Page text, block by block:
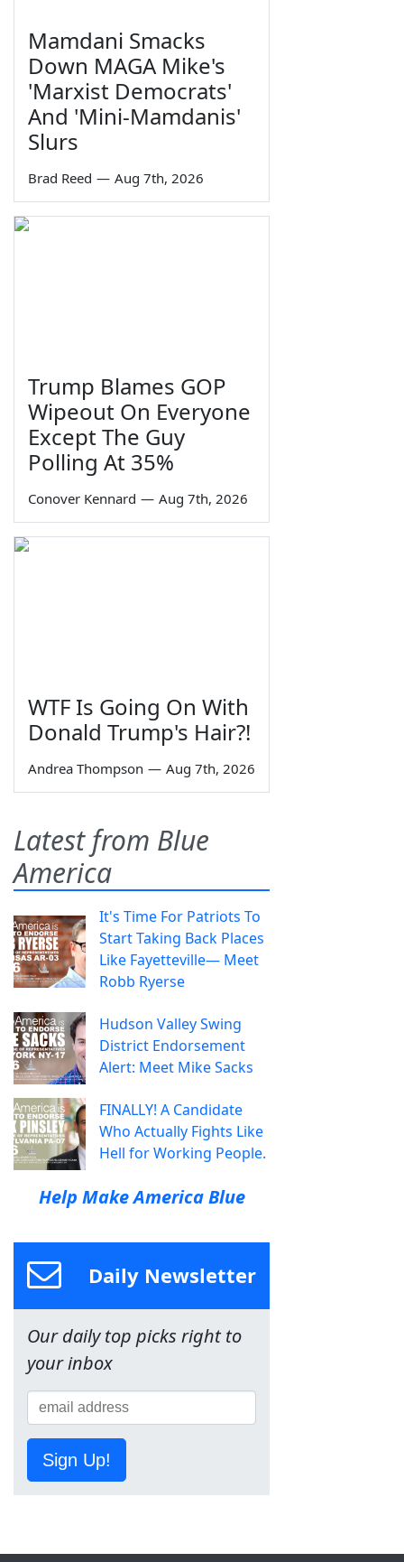
Mamdani Smacks
Down MAGA Mike's
'Marxist Democrats'
And 'Mini-Mamdanis'
Slurs
Brad Reed — Aug 7th, 2026
Trump Blames GOP
Wipeout On Everyone
Except The Guy
Polling At 35%
Conover Kennard — Aug 7th, 2026
WTF Is Going On With
Donald Trump's Hair?!
Andrea Thompson — Aug 7th, 2026
Latest from Blue
America
It's Time For Patriots To
Start Taking Back Places
Like Fayetteville— Meet
Robb Ryerse
Hudson Valley Swing
District Endorsement
Alert: Meet Mike Sacks
FINALLY! A Candidate
Who Actually Fights Like
Hell for Working People.
Help Make America Blue
Daily Newsletter
Our daily top picks right to
your inbox
Sign Up!